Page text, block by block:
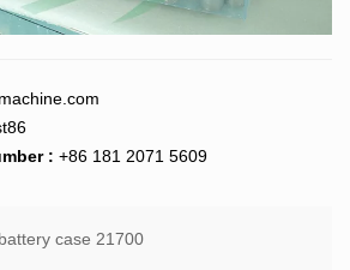
: +86 181 2071 5609
battery case 21700